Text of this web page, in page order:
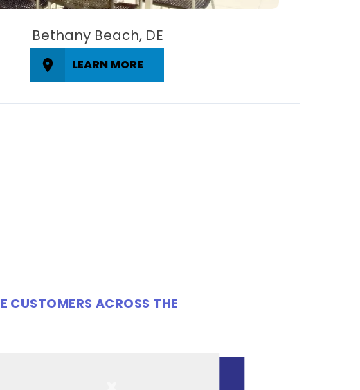
Bethany Beach, DE
LEARN MORE
CUSTOMERS ACROSS THE